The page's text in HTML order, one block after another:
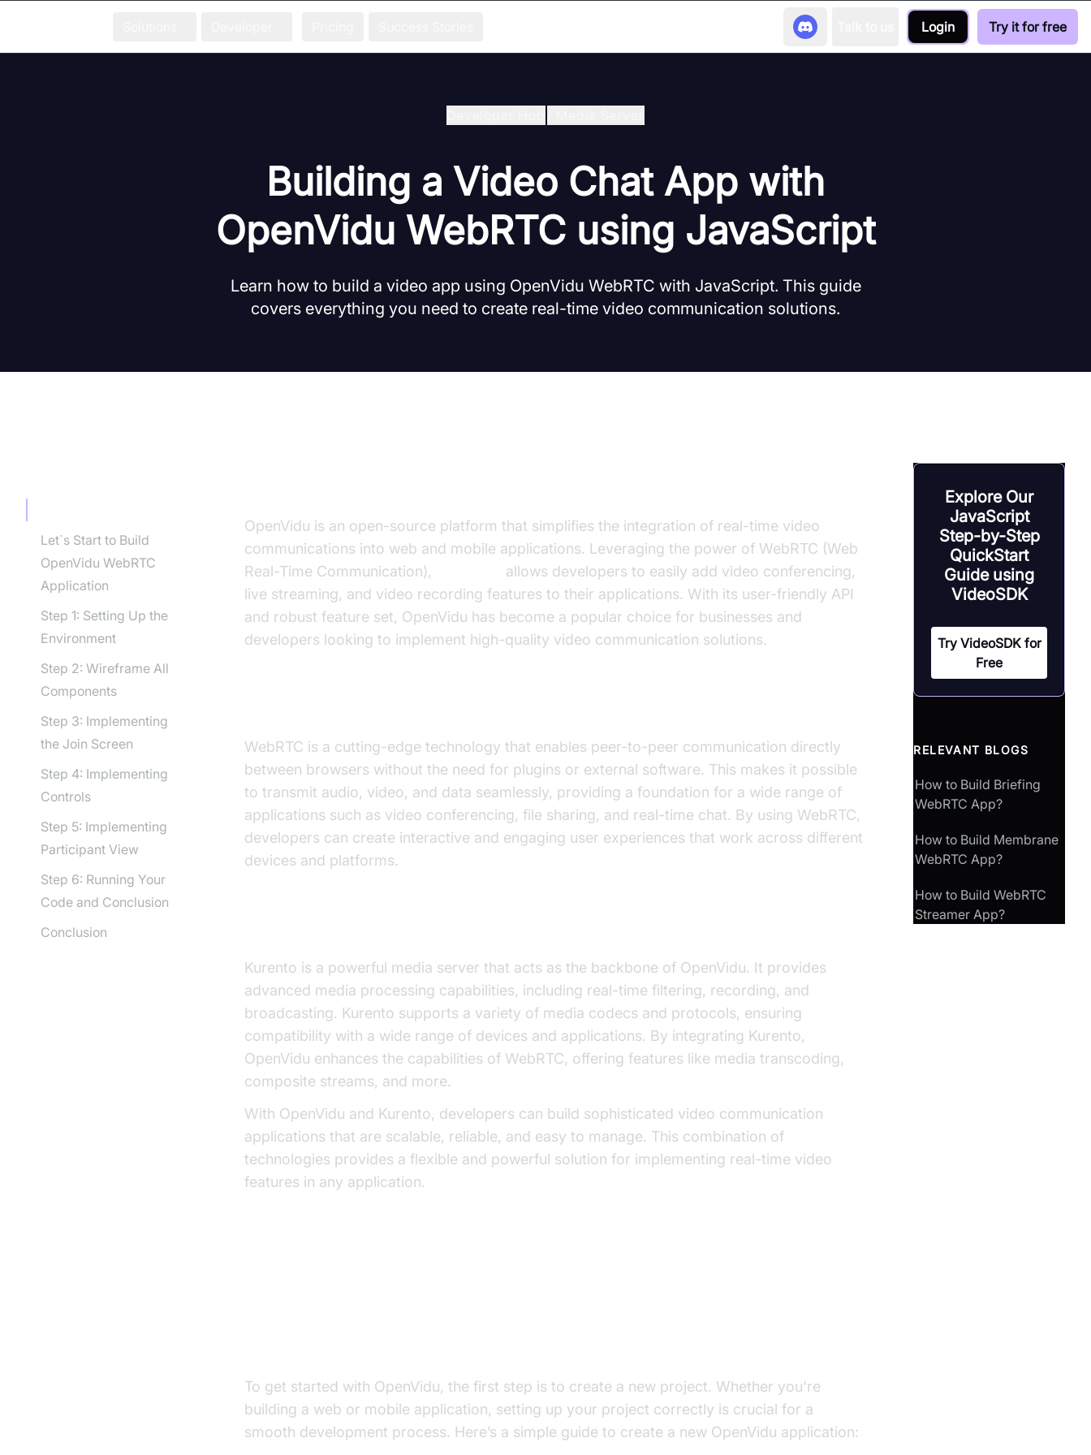
Login Try it for free
Building a Video Chat App with
OpenVidu WebRTC using JavaScript
Learn how to build a video app using OpenVidu WebRTC with JavaScript. This guide
covers everything you need to create real-time video communication solutions.
Let`s Start to Build
OpenVidu WebRTC
Application
Step 1: Setting Up the
Environment
Step 2: Wireframe All
Components
Step 3: Implementing
the Join Screen
Step 4: Implementing
Controls
Step 5: Implementing
Participant View
Step 6: Running Your
Code and Conclusion
Conclusion
OpenVidu is an open-source platform that simplifies the integration of real-time video
communications into web and mobile applications. Leveraging the power of WebRTC (Web
Real-Time Communication),
allows developers to easily add video conferencing,
live streaming, and video recording features to their applications. With its user-friendly API
and robust feature set, OpenVidu has become a popular choice for businesses and
developers looking to implement high-quality video communication solutions.
WebRTC is a cutting-edge technology that enables peer-to-peer communication directly
between browsers without the need for plugins or external software. This makes it possible
to transmit audio, video, and data seamlessly, providing a foundation for a wide range of
applications such as video conferencing, file sharing, and real-time chat. By using WebRTC,
developers can create interactive and engaging user experiences that work across different
devices and platforms.
Kurento is a powerful media server that acts as the backbone of OpenVidu. It provides
advanced media processing capabilities, including real-time filtering, recording, and
broadcasting. Kurento supports a variety of media codecs and protocols, ensuring
compatibility with a wide range of devices and applications. By integrating Kurento,
OpenVidu enhances the capabilities of WebRTC, offering features like media transcoding,
composite streams, and more.
With OpenVidu and Kurento, developers can build sophisticated video communication
applications that are scalable, reliable, and easy to manage. This combination of
technologies provides a flexible and powerful solution for implementing real-time video
features in any application.
To get started with OpenVidu, the first step is to create a new project. Whether you're
building a web or mobile application, setting up your project correctly is crucial for a
smooth development process. Here’s a simple guide to create a new OpenVidu application:
Explore Our
JavaScript
Step-by-Step
QuickStart
Guide using
VideoSDK
Try VideoSDK for
Free
RELEVANT BLOGS
How to Build Briefing
WebRTC App?
How to Build Membrane
WebRTC App?
How to Build WebRTC
Streamer App?